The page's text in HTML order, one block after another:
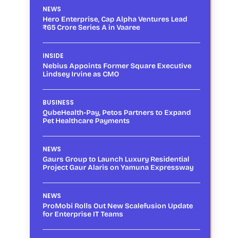
NEWS
Hero Enterprise, Cap Alpha Ventures Lead
₹65 Crore Series A in Vaaree
INSIDE
Nebius Appoints Former Square Executive
Lindsey Irvine as CMO
BUSINESS
QubeHealth-Pay, Petos Partners to Expand
Pet Healthcare Payments
NEWS
Gaurs Group to Launch Luxury Residential
Project Gaur Alaris on Yamuna Expressway
NEWS
ProMobi Rolls Out New Scalefusion Update
for Enterprise IT Teams